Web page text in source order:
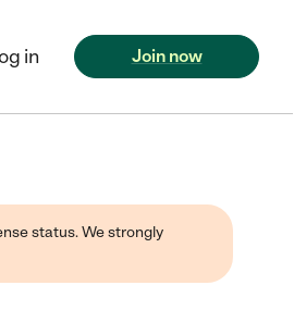
in Join now
status. We strongly